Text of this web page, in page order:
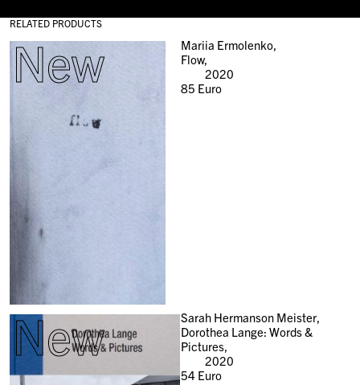
RELATED PRODUCTS
New
Mariia Ermolenko,
Flow,
2020
85 Euro
New
Sarah Hermanson Meister,
Dorothea Lange: Words &
Pictures,
2020
54Euro